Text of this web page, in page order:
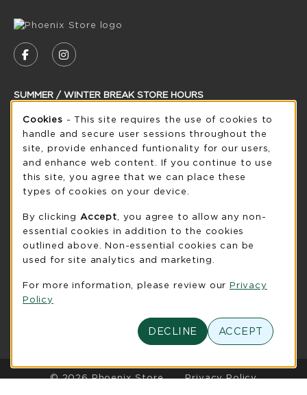
FOLLOW US ON FACEBOOK (OPENS IN A
FOLLOW US ON INSTAGRAM (OPENS
SUMMER / WINTER BREAK STORE HOURS
Sunday CLOSED
see extended hour info
view all store hours
UW-Green Bay Phoenix Store
920-465-2323
phoenixstore@uwgb.edu
2420 Nicolet Drive
University Union Room 205
(opens in a New tab)
LINKS TO LEGAL INFORMATION
© 2026 Phoenix Store Privacy Policy
Cookie Usage Notification
Cookies - This site requires the use of cookies to
handle and secure user sessions throughout the
site, provide enhanced funtionality for our users,
and enhance web content. If you continue to use
this site, you agree that we can place these
types of cookies on your device.
By clicking Accept , you agree to allow any non-
essential cookies in addition to the cookies
outlined above. Non-essential cookies can be
used for site analytics and marketing.
For more information, please review our Privacy
Policy
DECLINE ACCEPT